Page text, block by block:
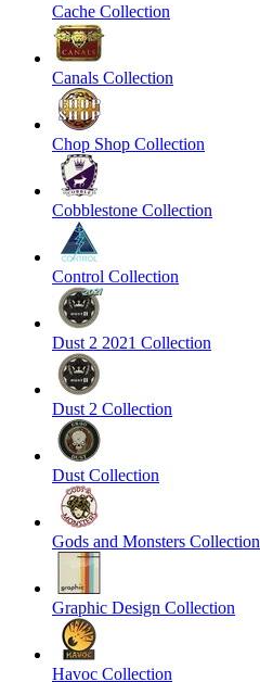
Cache Collection
Canals Collection
Chop Shop Collection
Cobblestone Collection
Control Collection
Dust 2 2021 Collection
Dust 2 Collection
Dust Collection
Gods and Monsters Collection
Graphic Design Collection
Havoc Collection